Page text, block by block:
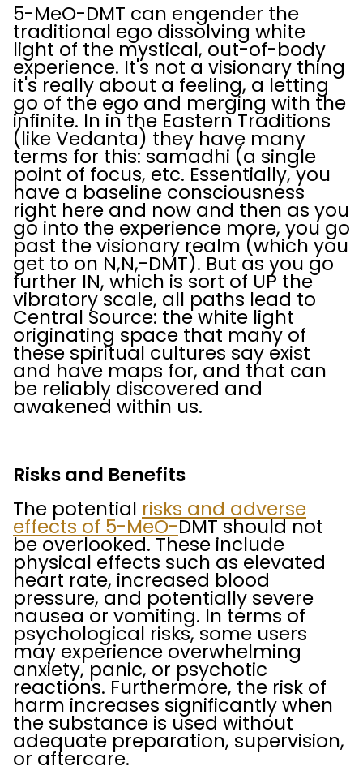
5-MeO-DMT can engender the
traditional ego dissolving white
light of the mystical, out-of-body
experience. It's not a visionary thing
it's really about a feeling, a letting
go of the ego and merging with the
infinite. In in the Eastern Traditions
(like Vedanta) they have many
terms for this: samadhi (a single
point of focus, etc. Essentially, you
have a baseline consciousness
right here and now and then as you
go into the experience more, you go
past the visionary realm (which you
get to on N,N,-DMT). But as you go
further IN, which is sort of UP the
vibratory scale, all paths lead to
Central Source: the white light
originating space that many of
these spiritual cultures say exist
and have maps for, and that can
be reliably discovered and
awakened within us.
Risks and Benefits
The potential risks and adverse
effects of 5-MeO-DMT should not
be overlooked. These include
physical effects such as elevated
heart rate, increased blood
pressure, and potentially severe
nausea or vomiting. In terms of
psychological risks, some users
may experience overwhelming
anxiety, panic, or psychotic
reactions. Furthermore, the risk of
harm increases significantly when
the substance is used without
adequate preparation, supervision,
or aftercare.